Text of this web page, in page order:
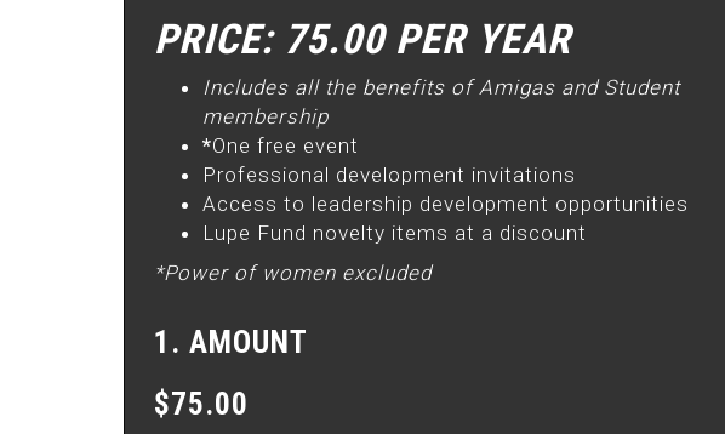
PRICE: 75.00 PER YEAR
Includes all the benefits of Amigas and Student
membership
*One free event
Professional development invitations
Access to leadership development opportunities
Lupe Fund novelty items at a discount
*Power of women excluded
1. AMOUNT
$75.00